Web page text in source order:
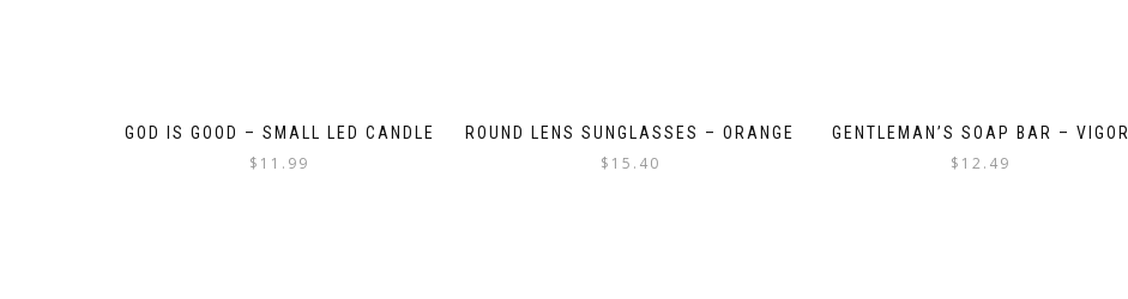
GOD IS GOOD – SMALL LED CANDLE
$ 11.99
ROUND LENS SUNGLASSES – ORANGE
$ 15.40
GENTLEMAN’S SOAP BAR – VIGOR
$ 12.49